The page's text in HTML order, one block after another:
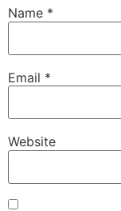
Name *
Email *
Website